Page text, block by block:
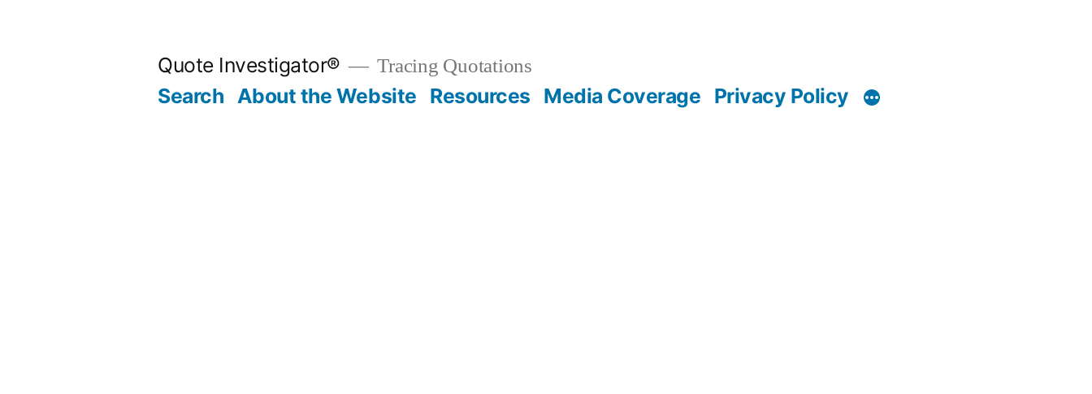
Quote Investigator® Tracing Quotations
Search About the Website Resources Media Coverage Privacy Policy